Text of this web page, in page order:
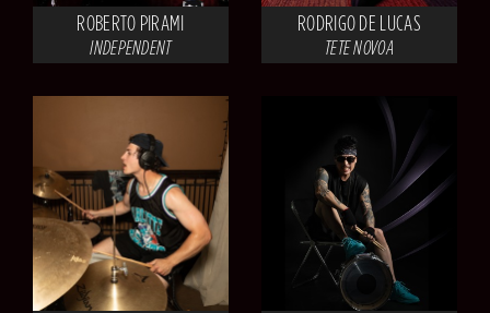
ROBERTO PIRAMI
INDEPENDENT
RODRIGO DE LUCAS
TETE NOVOA